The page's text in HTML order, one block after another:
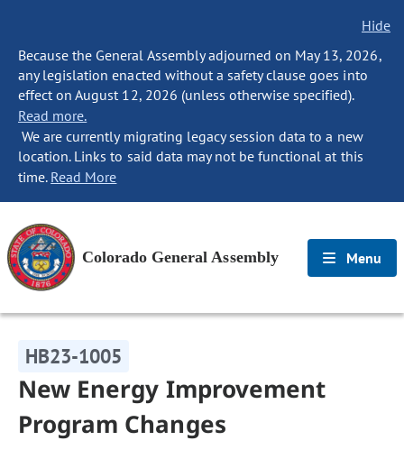
Hide
Because the General Assembly adjourned on May 13, 2026,
any legislation enacted without a safety clause goes into
effect on August 12, 2026 (unless otherwise specified).
Read more.
We are currently migrating legacy session data to a new
location. Links to said data may not be functional at this
time. Read More
Colorado General Assembly Menu
HB23-1005
New Energy Improvement
Program Changes